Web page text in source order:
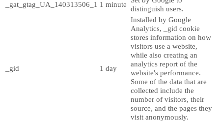
_gat_gtag_UA_140313506_1 1 minute
distinguish users.
_gid 1 day
Installed by Google
Analytics, _gid cookie
stores information on how
visitors use a website,
while also creating an
analytics report of the
website's performance.
Some of the data that are
collected include the
number of visitors, their
source, and the pages they
visit anonymously.